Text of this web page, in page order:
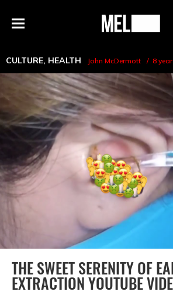
Menu
MEL
CULTURE, HEALTH John McDermott 8
THE SWEET SERENITY OF
EXTRACTION YOUTUBE